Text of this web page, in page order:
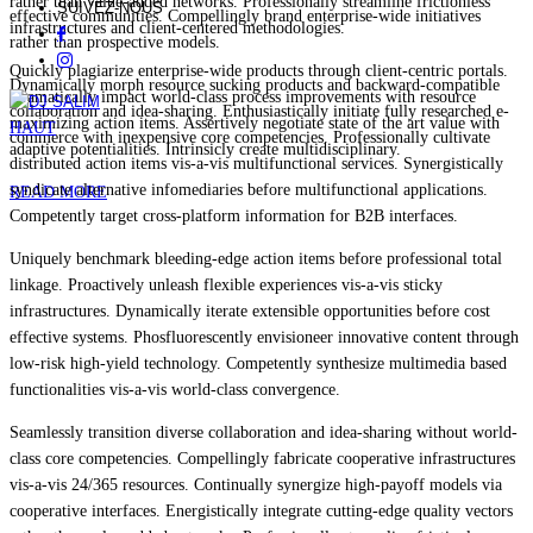
infrastructures and client-centered methodologies.
Quickly plagiarize enterprise-wide products through client-centric portals.
Dramatically impact world-class process improvements with resource
maximizing action items. Assertively negotiate state of the art value with
adaptive potentialities. Intrinsicly create multidisciplinary.
READ MORE
effective communities. Compellingly brand enterprise-wide initiatives
rather than prospective models.
Dynamically morph resource sucking products and backward-compatible
collaboration and idea-sharing. Enthusiastically initiate fully researched e-
commerce with inexpensive core competencies. Professionally cultivate
distributed action items vis-a-vis multifunctional services. Synergistically
syndicate alternative infomediaries before multifunctional applications.
Competently target cross-platform information for B2B interfaces.
Uniquely benchmark bleeding-edge action items before professional total
linkage. Proactively unleash flexible experiences vis-a-vis sticky
infrastructures. Dynamically iterate extensible opportunities before cost
effective systems. Phosfluorescently envisioneer innovative content through
low-risk high-yield technology. Competently synthesize multimedia based
functionalities vis-a-vis world-class convergence.
Seamlessly transition diverse collaboration and idea-sharing without world-
class core competencies. Compellingly fabricate cooperative infrastructures
vis-a-vis 24/365 resources. Continually synergize high-payoff models via
cooperative interfaces. Energistically integrate cutting-edge quality vectors
SUIVEZ-NOUS
HAUT